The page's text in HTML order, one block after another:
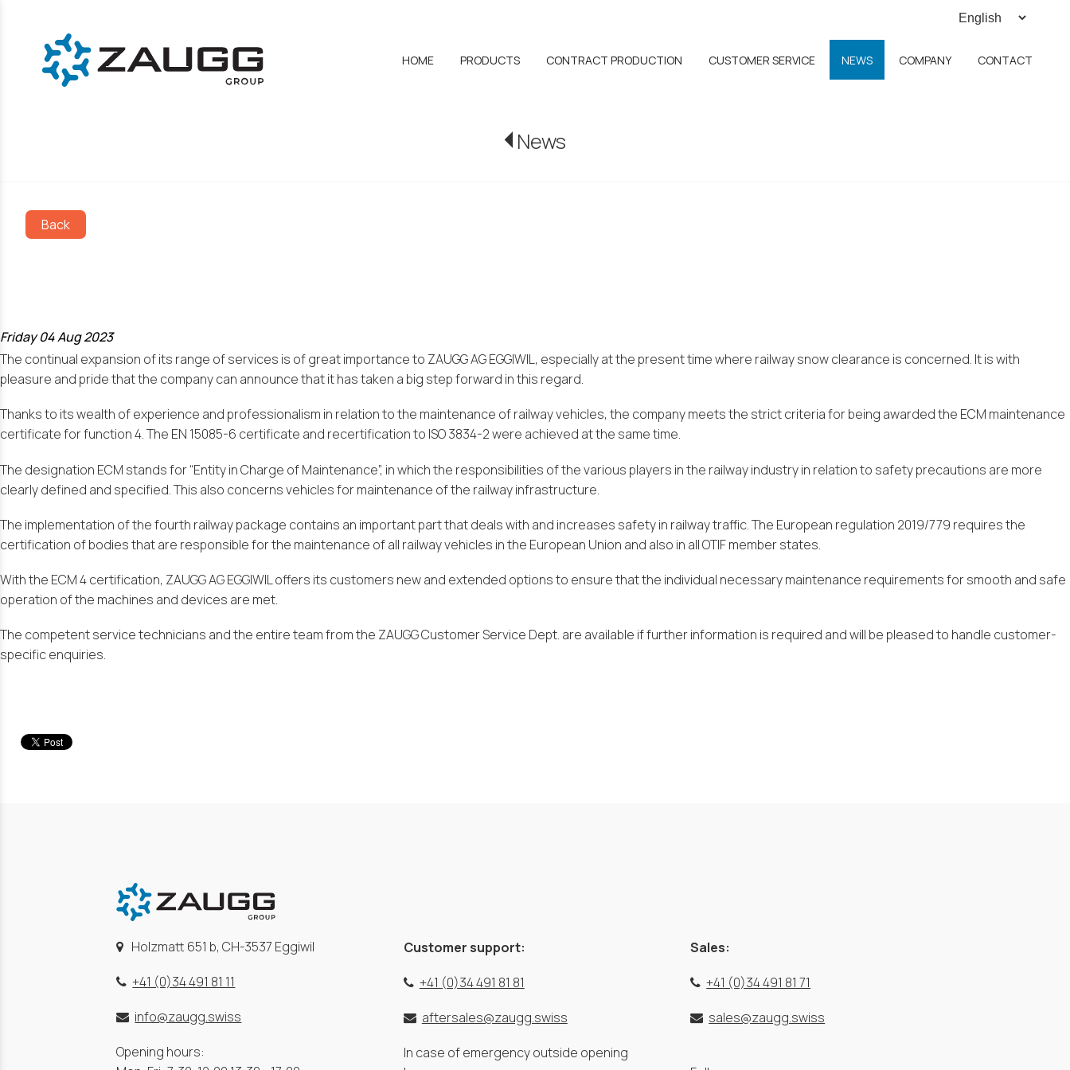
HOME PRODUCTS CONTRACT PRODUCTION CUSTOMER SERVICE NEWS COMPANY CONTACT
News
Back
Friday 04 Aug 2023
The continual expansion of its range of services is of great importance to ZAUGG AG EGGIWIL, especially at the present time where railway snow clearance is concerned. It is with
pleasure and pride that the company can announce that it has taken a big step forward in this regard.
Thanks to its wealth of experience and professionalism in relation to the maintenance of railway vehicles, the company meets the strict criteria for being awarded the ECM maintenance
certificate for function 4. The EN 15085-6 certificate and recertification to ISO 3834-2 were achieved at the same time.
The designation ECM stands for “Entity in Charge of Maintenance”, in which the responsibilities of the various players in the railway industry in relation to safety precautions are more
clearly defined and specified. This also concerns vehicles for maintenance of the railway infrastructure.
The implementation of the fourth railway package contains an important part that deals with and increases safety in railway traffic. The European regulation 2019/779 requires the
certification of bodies that are responsible for the maintenance of all railway vehicles in the European Union and also in all OTIF member states.
With the ECM 4 certification, ZAUGG AG EGGIWIL offers its customers new and extended options to ensure that the individual necessary maintenance requirements for smooth and safe
operation of the machines and devices are met.
The competent service technicians and the entire team from the ZAUGG Customer Service Dept. are available if further information is required and will be pleased to handle customer-
specific enquiries.
Holzmatt 651 b, CH-3537 Eggiwil
+41 (0)34 491 81 11
info@zaugg.swiss
Opening hours:
Customer support:
+41 (0)34 491 81 81
aftersales@zaugg.swiss
In case of emergency outside opening
Sales:
+41 (0)34 491 81 71
sales@zaugg.swiss